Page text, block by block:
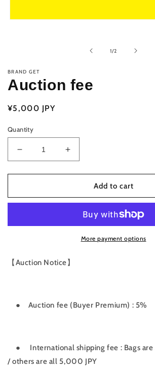
1/of
2
BRAND GET
Auction fee
Regular
¥5,000 JPY
Quantity
Decrease
quantity
for
fee
Increase
quantity
for
Auction
fee
Add to cart
More payment options
【Auction Notice】
● Auction fee (Buyer Premium) : 5%
●
International shipping fee : Bags
/ others are all 5,000 JPY